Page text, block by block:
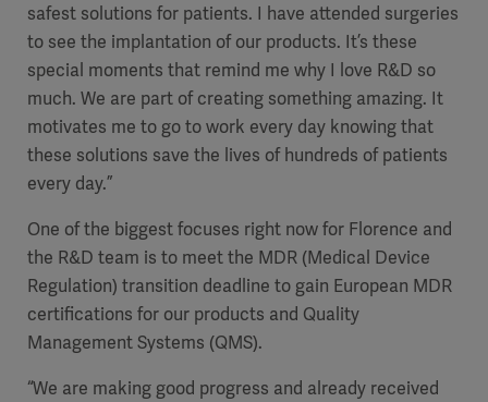
safest solutions for patients. I have attended surgeries
to see the implantation of our products. It’s these
special moments that remind me why I love R&D so
much. We are part of creating something amazing. It
motivates me to go to work every day knowing that
these solutions save the lives of hundreds of patients
every day.”
One of the biggest focuses right now for Florence and
the R&D team is to meet the MDR (Medical Device
Regulation) transition deadline to gain European MDR
certifications for our products and Quality
Management Systems (QMS).
“We are making good progress and already received